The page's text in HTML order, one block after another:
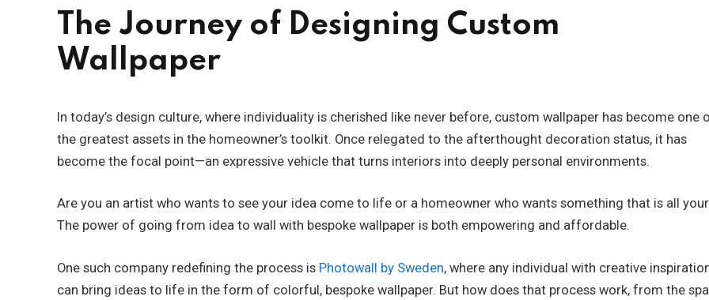
The Journey of Designing Custom
Wallpaper
In today’s design culture, where individuality is cherished like never before, custom wallpaper has become one
the greatest assets in the homeowner’s toolkit. Once relegated to the afterthought decoration status, it has
become the focal point—an expressive vehicle that turns interiors into deeply personal environments.
Are you an artist who wants to see your idea come to life or a homeowner who wants something that is all
The power of going from idea to wall with bespoke wallpaper is both empowering and affordable.
One such company redefining the process is Photowall by Sweden, where any individual with creative
can bring ideas to life in the form of colorful, bespoke wallpaper. But how does that process work, from the